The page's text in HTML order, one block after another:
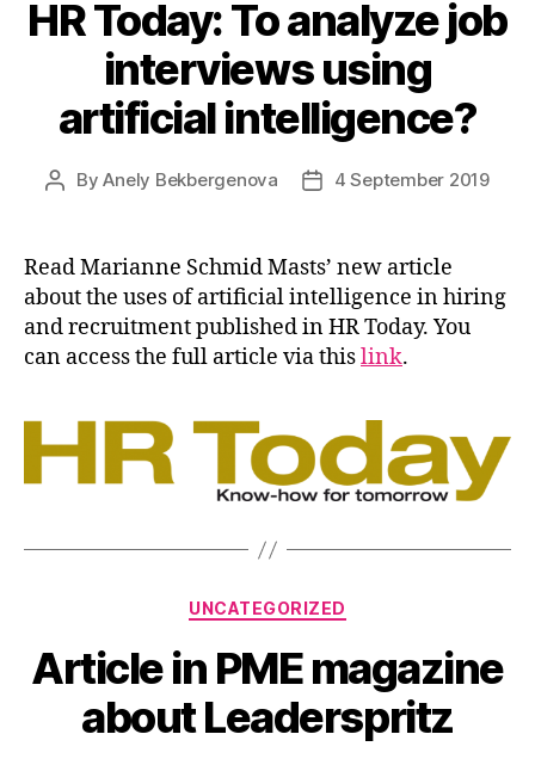
HR Today: To analyze job
interviews using
artificial intelligence?
PostByAnely Bekbergenova
Post4 September 2019
Read Marianne Schmid Masts’ new article
about the uses of artificial intelligence in hiring
and recruitment published in HR Today. You
can access the full article via thislink.
Categories
UNCATEGORIZED
Article in PME magazine
about Leaderspritz